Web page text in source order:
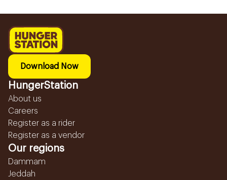
Download Now
HungerStation
About us
Careers
Register as a rider
Register as a vendor
Our regions
Dammam
Jeddah